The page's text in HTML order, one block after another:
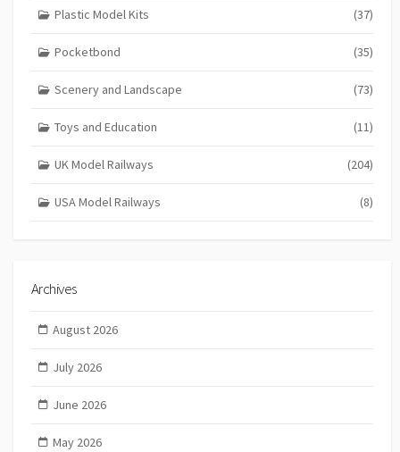
Plastic Model Kits (37)
Pocketbond (35)
Scenery and Landscape (73)
Toys and Education (11)
UK Model Railways (204)
USA Model Railways (8)
Archives
August 2026
July 2026
June 2026
May 2026